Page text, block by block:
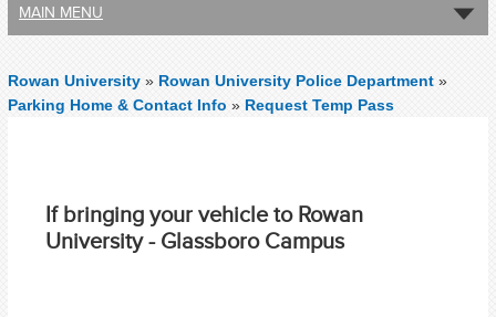
MAIN MENU
Rowan University » Rowan University Police Department »
Parking Home & Contact Info » Request Temp Pass
If bringing your vehicle to Rowan
University - Glassboro Campus